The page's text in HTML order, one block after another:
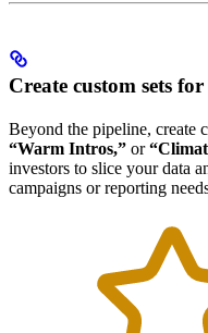
Create custom sets
Beyond the pipeline, create
“Warm Intros,” or
investors to slice your data
campaigns or reporting